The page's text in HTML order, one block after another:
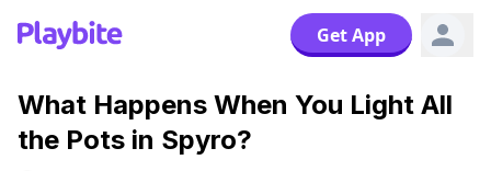
Get App
What Happens When You Light All
the Pots in Spyro?